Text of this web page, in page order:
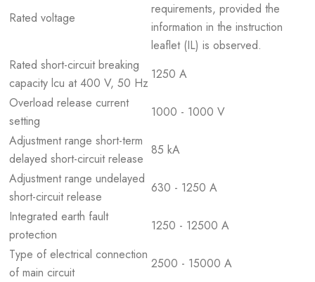
Rated voltage
requirements, provided the
information in the instruction
leaflet (IL) is observed.
Rated short-circuit breaking
capacity lcu at 400 V, 50 Hz
1250 A
Overload release current
setting
1000 - 1000 V
Adjustment range short-term
delayed short-circuit release
85 kA
Adjustment range undelayed
short-circuit release
630 - 1250 A
Integrated earth fault
protection
1250 - 12500 A
Type of electrical connection
of main circuit
2500 - 15000 A